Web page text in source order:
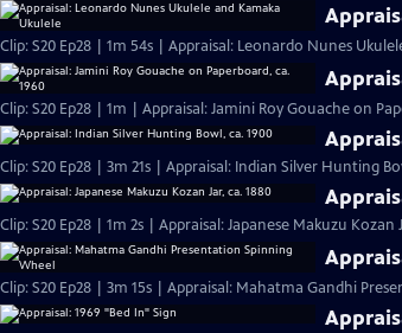
Clip: S20 Ep28 | 1m 54s | Appraisal: Leonardo Nunes
Clip: S20 Ep28 | 1m | Appraisal: Jamini Roy Gouache on
Clip: S20 Ep28 | 3m 21s | Appraisal: Indian Silver Hunting
Clip: S20 Ep28 | 1m 2s | Appraisal: Japanese Makuzu
Clip: S20 Ep28 | 3m 15s | Appraisal: Mahatma Gandhi